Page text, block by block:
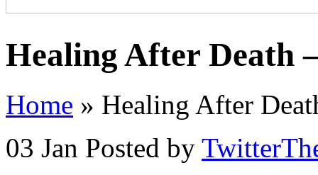
Healing After Death
Home » Healing After
03 Jan Posted by